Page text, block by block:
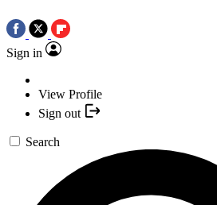
Sign in
View Profile
Sign out
Search